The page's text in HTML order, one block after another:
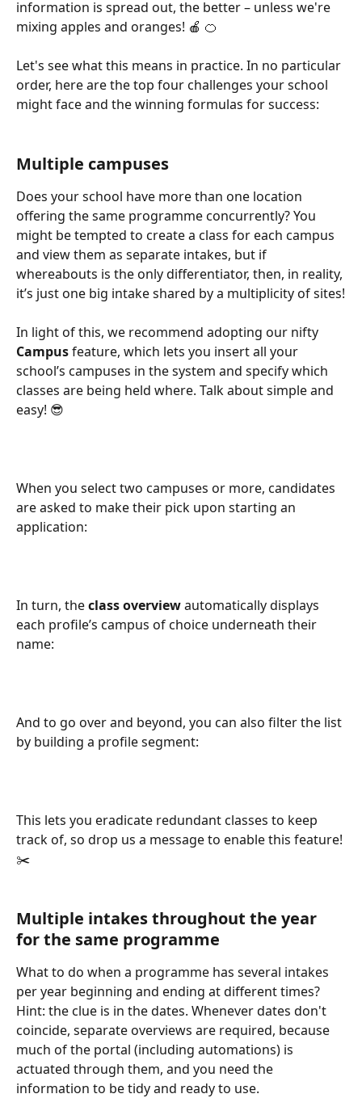
information is spread out, the better – unless we're
mixing apples and oranges! 🍎 🍊
Let's see what this means in practice. In no particular
order, here are the top four challenges your school
might face and the winning formulas for success:
Multiple campuses
Does your school have more than one location
offering the same programme concurrently? You
might be tempted to create a class for each campus
and view them as separate intakes, but if
whereabouts is the only differentiator, then, in reality,
it’s just one big intake shared by a multiplicity of sites!
In light of this, we recommend adopting our nifty
Campus feature, which lets you insert all your
school’s campuses in the system and specify which
classes are being held where. Talk about simple and
easy! 😎
When you select two campuses or more, candidates
are asked to make their pick upon starting an
application:
In turn, the class overview automatically displays
each profile’s campus of choice underneath their
name:
And to go over and beyond, you can also filter the list
by building a profile segment:
This lets you eradicate redundant classes to keep
track of, so drop us a message to enable this feature!
✂️
Multiple intakes throughout the year
for the same programme
What to do when a programme has several intakes
per year beginning and ending at different times?
Hint: the clue is in the dates. Whenever dates don't
coincide, separate overviews are required, because
much of the portal (including automations) is
actuated through them, and you need the
information to be tidy and ready to use.